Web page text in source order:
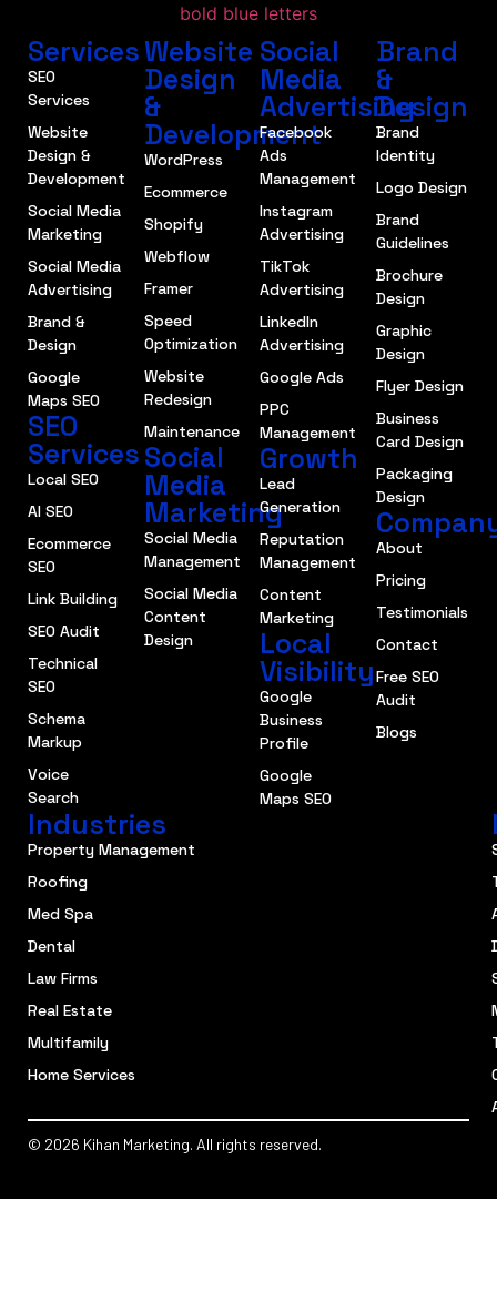
Services
SEO
Services
Website
Design &
Development
Social Media
Marketing
Social Media
Advertising
Brand &
Design
Google
Maps SEO
SEO
Services
Local SEO
AI SEO
Ecommerce
SEO
Link Building
SEO Audit
Technical
SEO
Schema
Markup
Voice
Search
Website
Design
&
Development
WordPress
Ecommerce
Shopify
Webflow
Framer
Speed
Optimization
Website
Redesign
Maintenance
Social
Media
Marketing
Social Media
Management
Social Media
Content
Design
Social
Media
Advertising
Facebook
Ads
Management
Instagram
Advertising
TikTok
Advertising
LinkedIn
Advertising
Google Ads
PPC
Management
Growth
Lead
Generation
Reputation
Management
Content
Marketing
Local
Visibility
Google
Business
Profile
Google
Maps SEO
Brand
&
Design
Brand
Identity
Logo Design
Brand
Guidelines
Brochure
Design
Graphic
Design
Flyer Design
Business
Card Design
Packaging
Design
About
Pricing
Testimonials
Contact
Free SEO
Audit
Blogs
Industries
Property Management
Roofing
Med Spa
Dental
Law Firms
Real Estate
Multifamily
Home Services
© 2026 Kihan Marketing. All rights reserved.